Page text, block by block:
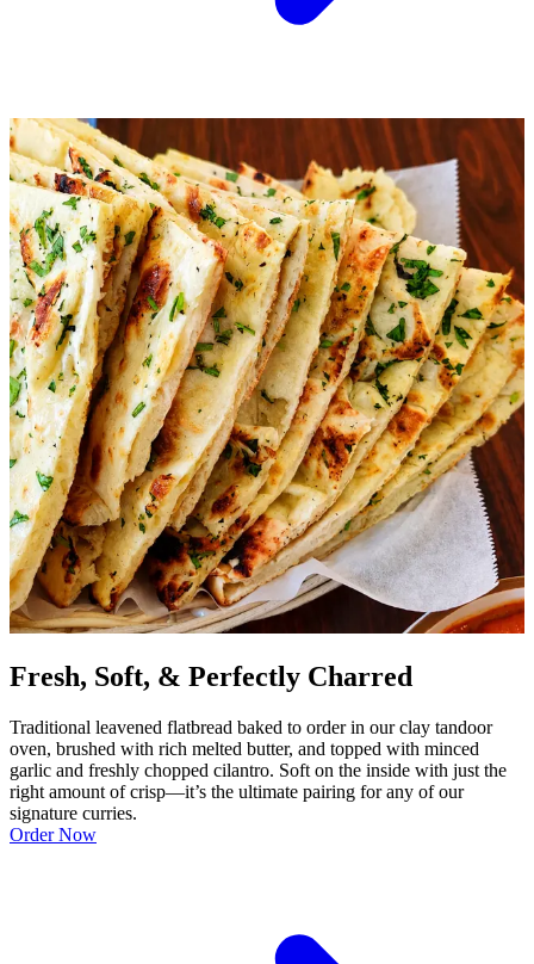
Fresh, Soft, & Perfectly Charred
Traditional leavened flatbread baked to order in our clay tandoor
oven, brushed with rich melted butter, and topped with minced
garlic and freshly chopped cilantro. Soft on the inside with just the
right amount of crisp—it’s the ultimate pairing for any of our
signature curries.
Order Now